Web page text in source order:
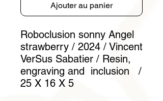
Ajouter au panier
Roboclusion sonny Angel
strawberry / 2024 / Vincent
VerSus Sabatier / Resin,
engraving and inclusion /
25 X 16 X 5